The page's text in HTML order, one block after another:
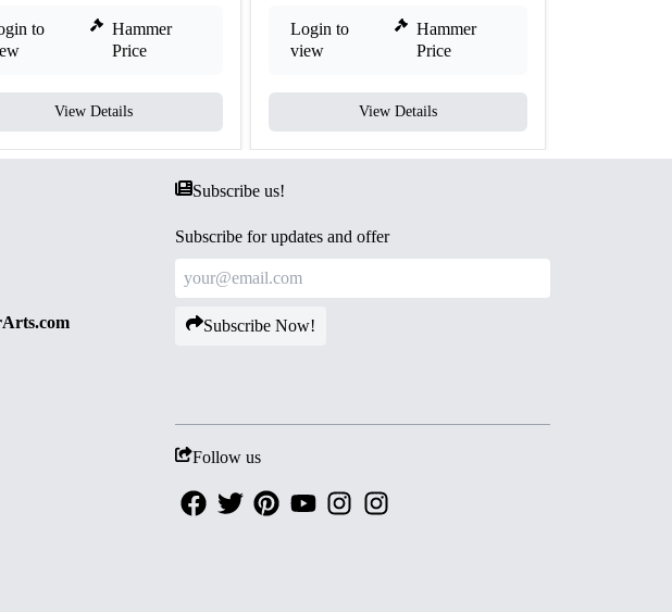
to
Hammer
Price
View Details
Login to
view
Hammer
Price
View Details
Subscribe us!
Subscribe for updates and offer
Subscribe Now!
Follow us